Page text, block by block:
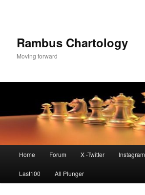
Rambus Chartology
Moving forward
Home Forum X -Twitter Instagram
Last100 All Plunger